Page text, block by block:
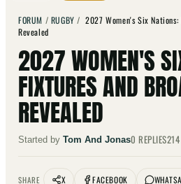
FORUM / RUGBY /2027 Women's Six
Revealed
2027 WOMEN'S
FIXTURES AND
REVEALED
Started by Tom And Jonas0 REPLIES214
SHARE X FACEBOOK